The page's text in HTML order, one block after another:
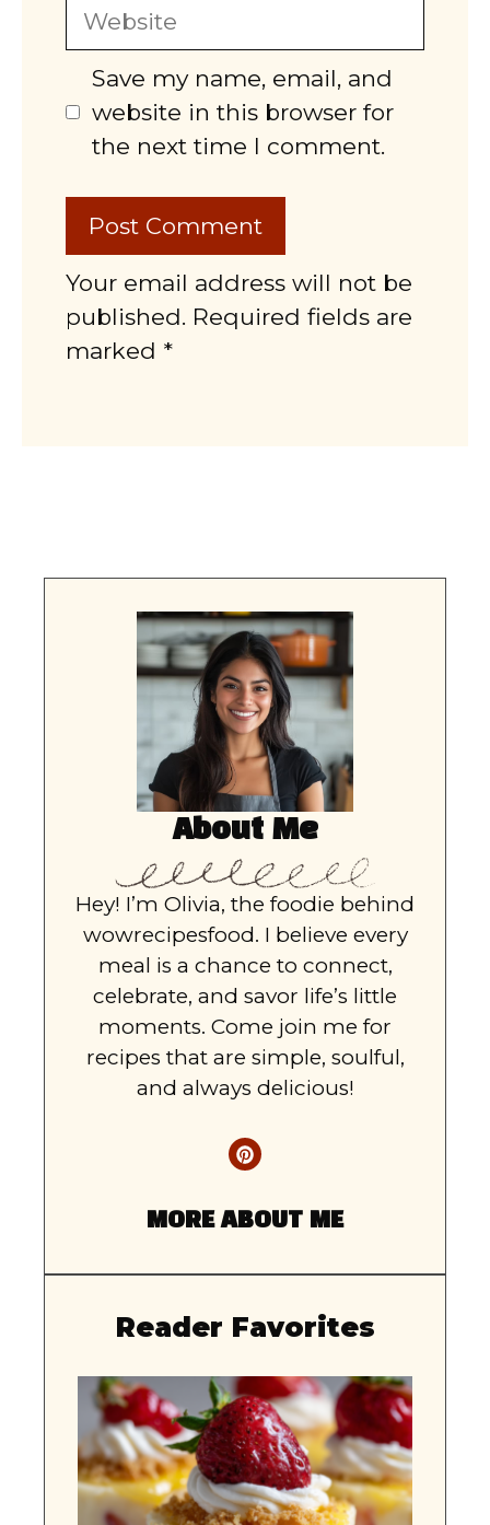
Website
Save my name, email, and
website in this browser for
the next time I comment.
Your email address will not be
published. Required fields are
marked *
About Me
Hey! I’m Olivia, the foodie behind
wowrecipesfood. I believe every
meal is a chance to connect,
celebrate, and savor life’s little
moments. Come join me for
recipes that are simple, soulful,
and always delicious!
MORE ABOUT ME
Reader Favorites